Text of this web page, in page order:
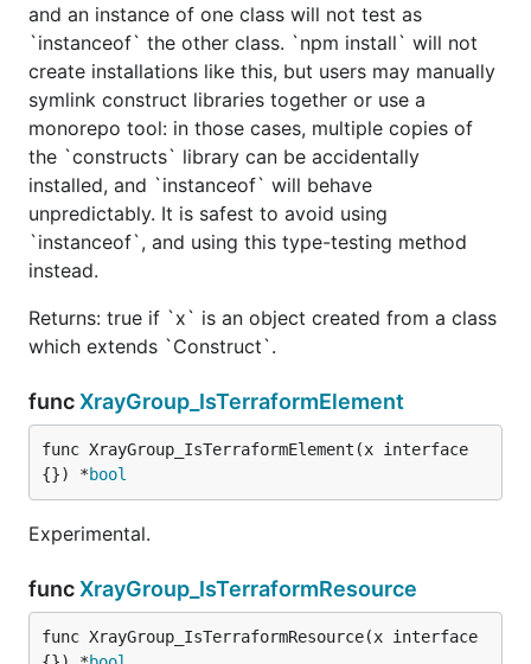
and an instance of one class will not test as
`instanceof` the other class. `npm install` will not
create installations like this, but users may manually
symlink construct libraries together or use a
monorepo tool: in those cases, multiple copies of
the `constructs` library can be accidentally
installed, and `instanceof` will behave
unpredictably. It is safest to avoid using
`instanceof`, and using this type-testing method
instead.
Returns: true if `x` is an object created from a class
which extends `Construct`.
funcXrayGroup_IsTerraformElement
func XrayGroup_IsTerraformElement(x interface
{}) *bool
Experimental.
funcXrayGroup_IsTerraformResource
func XrayGroup_IsTerraformResource(x interface